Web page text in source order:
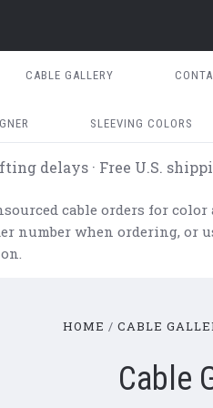
CABLE GALLERY
SLEEVING COLORS
delays · Free U.S.
cable orders for
number when ordering, or
HOME CABLE
Cable